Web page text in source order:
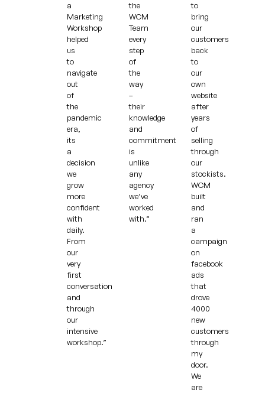
a
Marketing
Workshop
helped
us
to
navigate
out
of
the
pandemic
era,
its
a
decision
we
grow
more
confident
with
daily.
From
our
very
first
conversation
and
through
our
intensive
workshop.”
the
WCM
Team
every
step
of
the
way
–
their
knowledge
and
commitment
is
unlike
any
agency
we’ve
worked
with.”
to
bring
our
customers
back
to
our
own
website
after
years
of
selling
through
our
stockists.
WCM
built
and
ran
a
campaign
on
facebook
ads
that
drove
4000
new
customers
through
my
door.
We
are